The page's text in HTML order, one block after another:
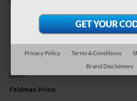
$33,299
FELDMAN
MSRP:
Feldman Price:
Privacy Policy Terms & Conditions
Brand Disclaimers